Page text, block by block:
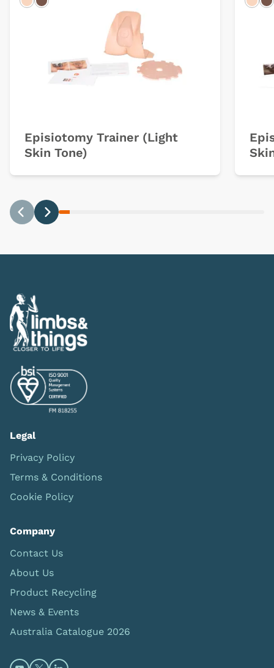
LightDark
Episiotomy Trainer (Light
Skin Tone)
Legal
Privacy Policy
Terms & Conditions
Cookie Policy
Company
Contact Us
About Us
Product Recycling
News & Events
Australia Catalogue 2026